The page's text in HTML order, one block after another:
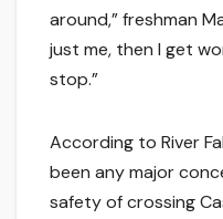
around,” freshman
just me, then I get
stop.”
According to River
been any major
safety of crossing